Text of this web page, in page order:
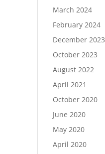
March 2024
February 2024
December 2023
October 2023
August 2022
April 2021
October 2020
June 2020
May 2020
April 2020